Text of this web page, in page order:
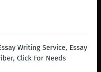
Writing Service, Essay
Click For Needs